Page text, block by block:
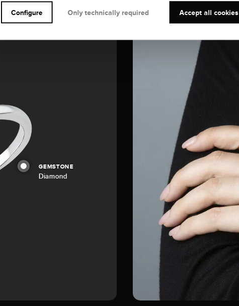
GEMSTONE
Diamond
Accept all cookies
Configure Only technically required